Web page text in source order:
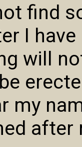
find
I have
will
my
after